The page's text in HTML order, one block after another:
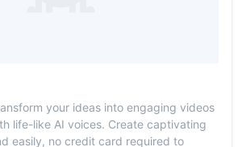
your ideas into engaging videos
life-like AI voices. Create captivating
easily, no credit card required to